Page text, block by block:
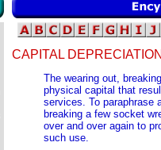
CAPITAL
The wearing out,
physical capital that
services. To paraphrase
breaking a few socket
over and over again to
such use.